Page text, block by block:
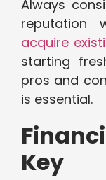
Always
reputation
acquire
starting
pros and
is essential.
Key